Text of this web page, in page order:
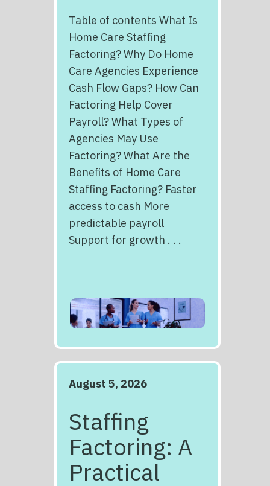
Table of contents What Is
Home Care Staffing
Factoring? Why Do Home
Care Agencies Experience
Cash Flow Gaps? How Can
Factoring Help Cover
Payroll? What Types of
Agencies May Use
Factoring? What Are the
Benefits of Home Care
Staffing Factoring? Faster
access to cash More
predictable payroll
Support for growth . . .
August 5, 2026
Staffing
Factoring: A
Practical